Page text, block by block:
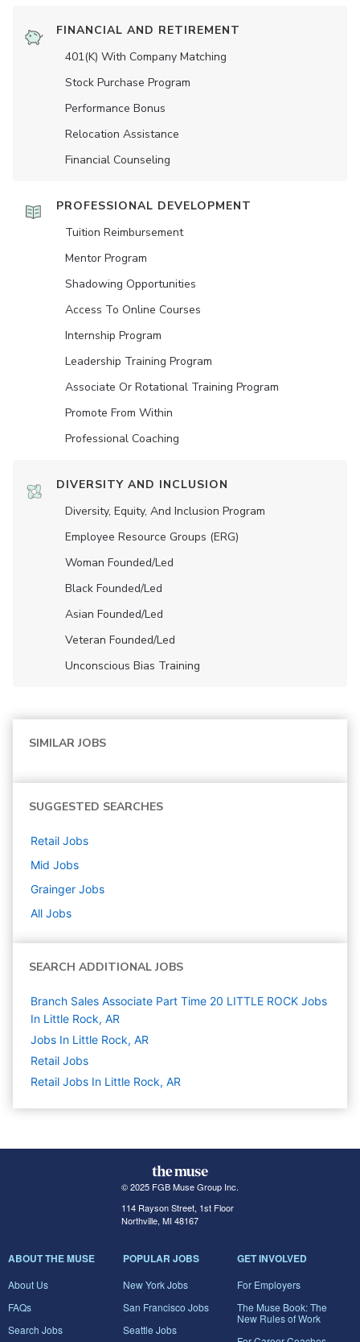
FINANCIAL AND RETIREMENT
401(K) With Company Matching
Stock Purchase Program
Performance Bonus
Relocation Assistance
Financial Counseling
PROFESSIONAL DEVELOPMENT
Tuition Reimbursement
Mentor Program
Shadowing Opportunities
Access To Online Courses
Internship Program
Leadership Training Program
Associate Or Rotational Training Program
Promote From Within
Professional Coaching
DIVERSITY AND INCLUSION
Diversity, Equity, And Inclusion Program
Employee Resource Groups (ERG)
Woman Founded/led
Black Founded/led
Asian Founded/led
Veteran Founded/led
Unconscious Bias Training
SIMILAR JOBS
SUGGESTED SEARCHES
Retail Jobs
Mid Jobs
Grainger Jobs
All Jobs
SEARCH ADDITIONAL JOBS
Branch Sales Associate Part Time 20 LITTLE ROCK Jobs
In Little Rock, AR
Jobs In Little Rock, AR
Retail Jobs
Retail Jobs In Little Rock, AR
© 2025 FGB Muse Group Inc.
114 Rayson Street, 1st Floor
Northville, MI 48167
ABOUT THE MUSE
About Us
FAQs
Search Jobs
POPULAR JOBS
New York Jobs
San Francisco Jobs
Seattle Jobs
GET INVOLVED
For Employers
The Muse Book: The
New Rules of Work